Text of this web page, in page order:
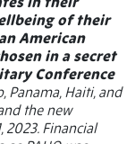
of their
American
in a secret
Conference
Panama, Haiti, and
the new
Financial